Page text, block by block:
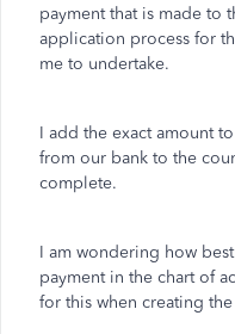
payment that is made to
application process for
me to undertake.
I add the exact amount
from our bank to the
complete.
I am wondering how
payment in the chart of
for this when creating